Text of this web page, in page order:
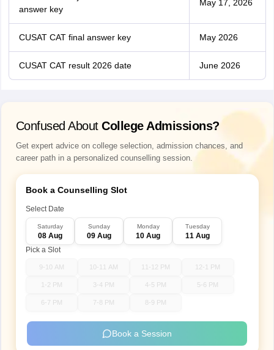
answer key
May 17, 2026
CUSAT CAT final answer key May 2026
CUSAT CAT result 2026 date June 2026
Confused About College Admissions?
Get expert advice on college selection, admission chances, and
career path in a personalized counselling session.
Book a Counselling Slot
Select Date
Saturday
08 Aug
Sunday
09 Aug
Monday
10 Aug
Tuesday
11 Aug
Pick a Slot
9-10 AM 10-11 AM 11-12 PM 12-1 PM
1-2 PM 3-4 PM 4-5 PM 5-6 PM
6-7 PM 7-8 PM 8-9 PM
Book a Session